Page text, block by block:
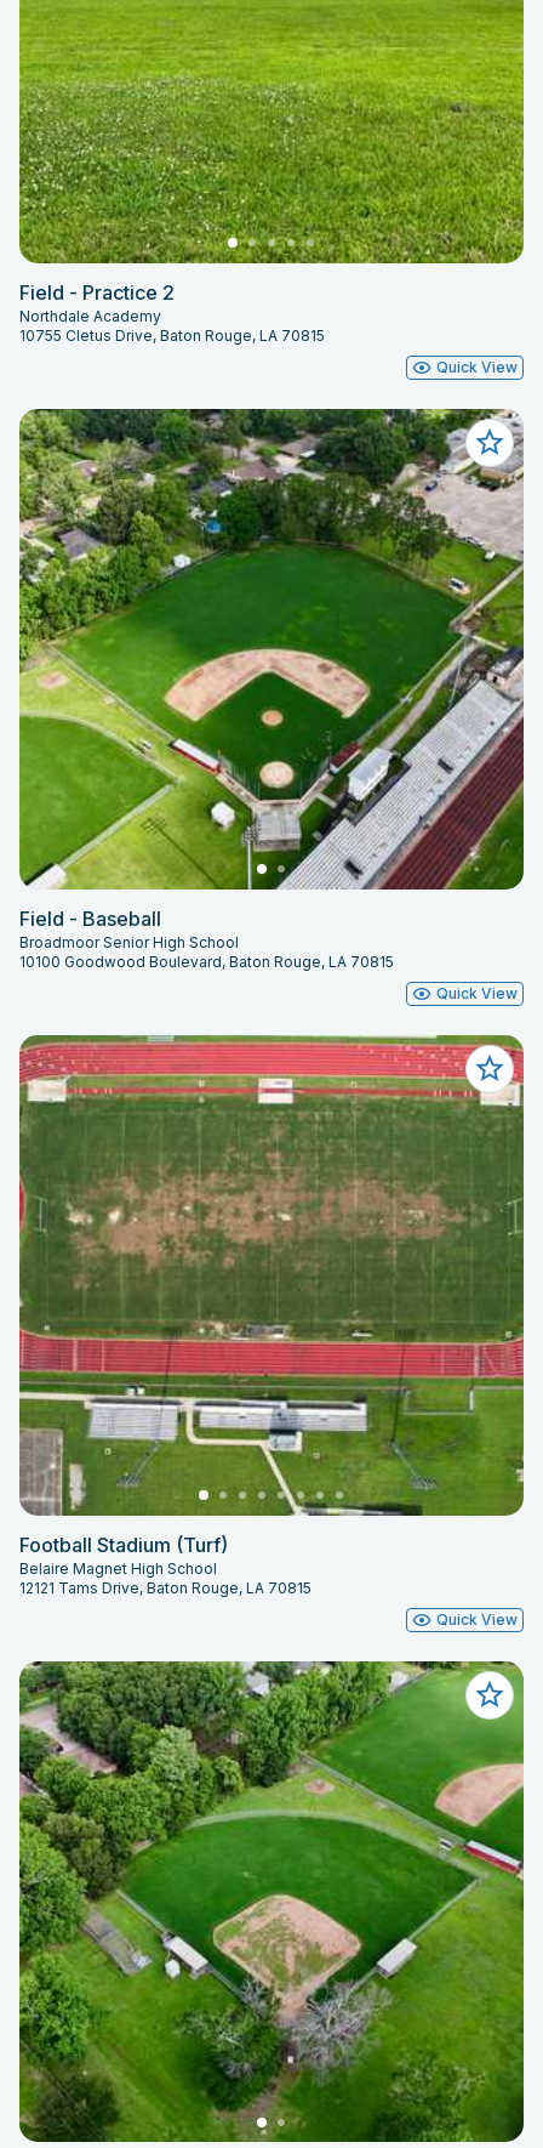
Field - Practice 2
Northdale Academy
10755 Cletus Drive, Baton Rouge, LA 70815
Quick View
Field - Baseball
Broadmoor Senior High School
10100 Goodwood Boulevard, Baton Rouge, LA 70815
Quick View
Football Stadium (Turf)
Belaire Magnet High School
12121 Tams Drive, Baton Rouge, LA 70815
Quick View